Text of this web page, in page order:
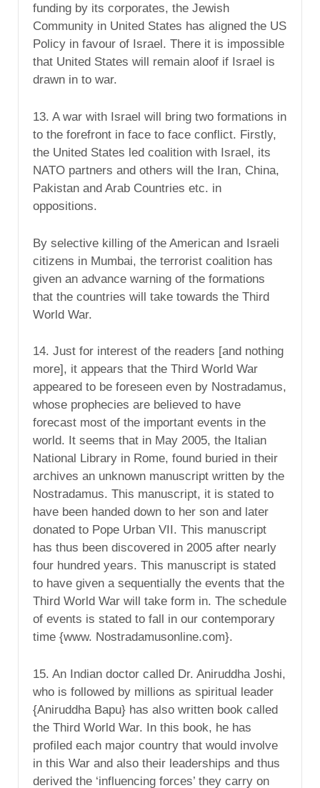
funding by its corporates, the Jewish
Community in United States has aligned the US
Policy in favour of Israel. There it is impossible
that United States will remain aloof if Israel is
drawn in to war.
13. A war with Israel will bring two formations in
to the forefront in face to face conflict. Firstly,
the United States led coalition with Israel, its
NATO partners and others will the Iran, China,
Pakistan and Arab Countries etc. in
oppositions.
By selective killing of the American and Israeli
citizens in Mumbai, the terrorist coalition has
given an advance warning of the formations
that the countries will take towards the Third
World War.
14. Just for interest of the readers [and nothing
more], it appears that the Third World War
appeared to be foreseen even by Nostradamus,
whose prophecies are believed to have
forecast most of the important events in the
world. It seems that in May 2005, the Italian
National Library in Rome, found buried in their
archives an unknown manuscript written by the
Nostradamus. This manuscript, it is stated to
have been handed down to her son and later
donated to Pope Urban VII. This manuscript
has thus been discovered in 2005 after nearly
four hundred years. This manuscript is stated
to have given a sequentially the events that the
Third World War will take form in. The schedule
of events is stated to fall in our contemporary
time {www. Nostradamusonline.com}.
15. An Indian doctor called Dr. Aniruddha Joshi,
who is followed by millions as spiritual leader
{Aniruddha Bapu} has also written book called
the Third World War. In this book, he has
profiled each major country that would involve
in this War and also their leaderships and thus
derived the ‘influencing forces’ they carry on